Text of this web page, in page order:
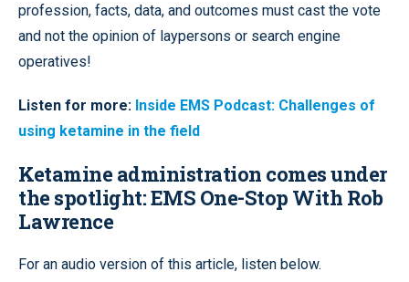
profession, facts, data, and outcomes must cast the vote
and not the opinion of laypersons or search engine
operatives!
Listen for more: Inside EMS Podcast: Challenges of
using ketamine in the field
Ketamine administration comes under
the spotlight: EMS One-Stop With Rob
Lawrence
For an audio version of this article, listen below.